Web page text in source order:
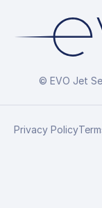
© EVO Jet
Privacy Policy